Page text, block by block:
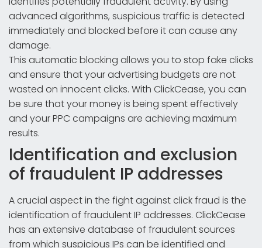
advanced algorithms, suspicious traffic is detected
immediately and blocked before it can cause any
damage.
This automatic blocking allows you to stop fake clicks
and ensure that your advertising budgets are not
wasted on innocent clicks. With ClickCease, you can
be sure that your money is being spent effectively
and your PPC campaigns are achieving maximum
results.
Identification and exclusion
of fraudulent IP addresses
A crucial aspect in the fight against click fraud is the
identification of fraudulent IP addresses. ClickCease
has an extensive database of fraudulent sources
from which suspicious IPs can be identified and